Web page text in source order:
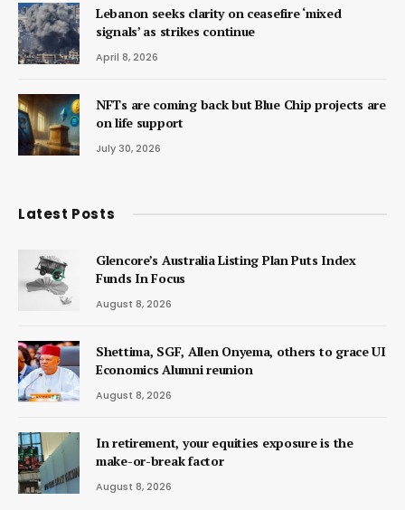
Lebanon seeks clarity on ceasefire ‘mixed
signals’ as strikes continue
April 8, 2026
NFTs are coming back but Blue Chip projects are
on life support
July 30, 2026
Latest Posts
Glencore’s Australia Listing Plan Puts Index
Funds In Focus
August 8, 2026
Shettima, SGF, Allen Onyema, others to grace UI
Economics Alumni reunion
August 8, 2026
In retirement, your equities exposure is the
make-or-break factor
August 8, 2026